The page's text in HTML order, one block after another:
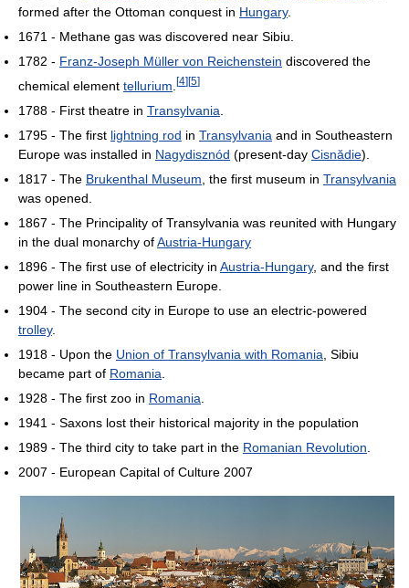
formed after the Ottoman conquest in Hungary.
1671 - Methane gas was discovered near Sibiu.
1782 - Franz-Joseph Müller von Reichenstein discovered the
chemical element tellurium [4][5]
1788 - First theatre in Transylvania
1795 - The first lightning rod in Transylvania and in Southeastern
Europe was installed in Nagydisznód (present-day Cisnădie).
1817 - The Brukenthal Museum , the first museum in Transylvania
was opened.
1867 - The Principality of Transylvania was reunited with Hungary
in the dual monarchy ofAustria-Hungary
1896 - The first use of electricity in Austria-Hungary, and the first
power line in Southeastern Europe.
1904 - The second city in Europe to use an electric-powered
trolley.
1918 - Upon the Union of Transylvania with Romania , Sibiu
became part of Romania
1928 - The first zoo in Romania
1941 - Saxons lost their historical majority in the population
1989 - The third city to take part in the Romanian Revolution
2007 - European Capital of Culture 2007